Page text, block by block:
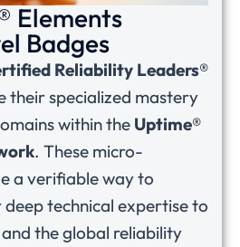
Elements
Badges
Reliability Leaders®
their specialized mastery
within the Uptime®
. These micro-
a verifiable way to
technical expertise to
the global reliability